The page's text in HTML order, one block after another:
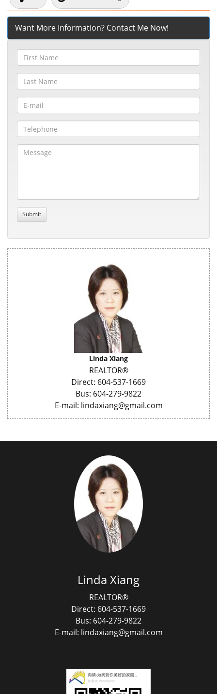
Want More Information? Contact Me Now!
Linda Xiang
REALTOR®
Direct: 604-537-1669
Bus: 604-279-9822
E-mail: lindaxiang@gmail.com
Linda Xiang
REALTOR®
Direct: 604-537-1669
Bus: 604-279-9822
E-mail: lindaxiang@gmail.com